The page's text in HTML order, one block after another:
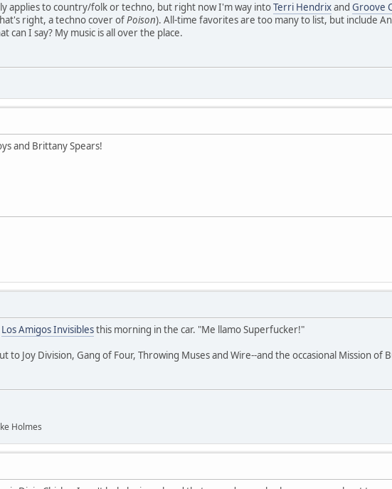
applies to country/folk or techno, but right now I'm way intoTerri Hendrixand Groove
right, a techno cover ofPoison). All-time favorites are too many to list, but include
can I say? My music is all over the place.
and Brittany Spears!
Los Amigos Invisiblesthis morning in the car. "Me llamo Superfucker!"
to Joy Division, Gang of Four, Throwing Muses and Wire--and the occasional Mission of
Holmes